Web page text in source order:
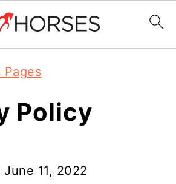
Pages
Policy
11, 2022